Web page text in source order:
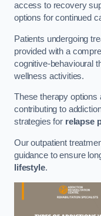
access to recovery
options for continued
Patients undergoing
provided with a
cognitive-behavioural
wellness activities.
These therapy options
contributing to
strategies for relapse
Our outpatient
guidance to ensure
lifestyle.